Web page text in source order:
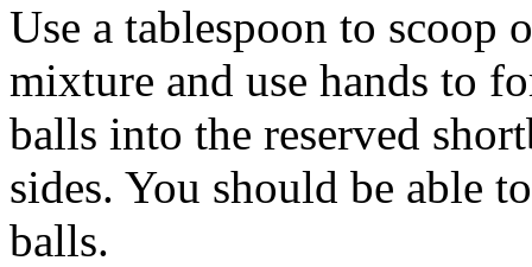
Use a tablespoon to scoop
mixture and use hands to
balls into the reserved
sides. You should be able
balls.